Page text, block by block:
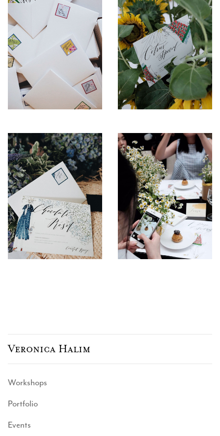
Veronica Halim
Workshops
Portfolio
Events